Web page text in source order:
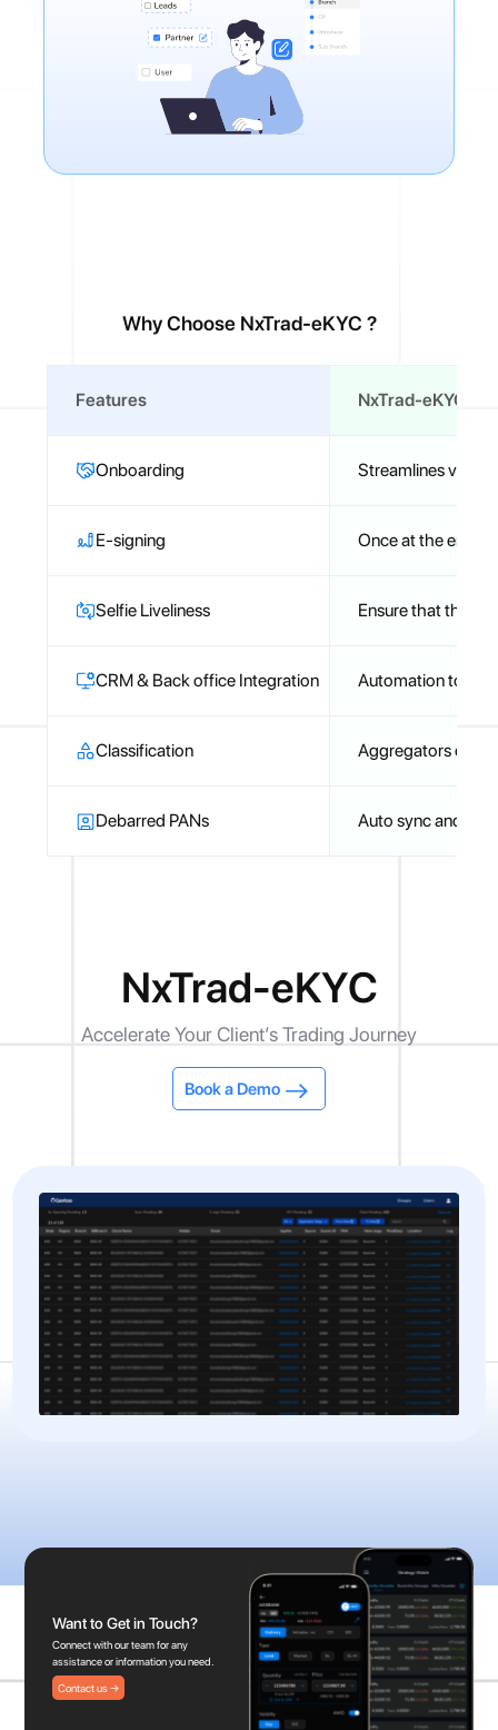
Why Choose NxTrad-eKYC ?
Features NxTrad-eKYC
Onboarding Streamlines
E-signing Once at the end
Selfie Liveliness Ensure that the
CRM & Back office Integration Automation to
Classification Aggregators can
Debarred PANs Auto sync and
NxTrad-eKYC
Accelerate Your Client’s Trading Journey
Book a Demo
Want to Get in Touch?
Connect with our team for any
assistance or information you need.
Contact us →